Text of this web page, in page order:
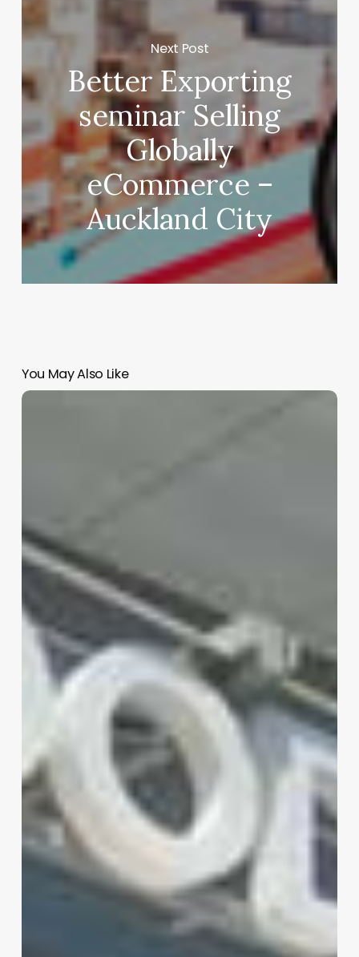
Next Post
Better Exporting
seminar Selling
Globally
eCommerce –
Auckland City
You May Also Like